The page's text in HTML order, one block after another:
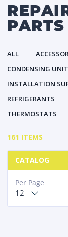
PARTS
ALL
CONDENSING
INSTALLATION
REFRIGERANTS
THERMOSTATS
161 ITEMS
CATALOG
Per Page
12